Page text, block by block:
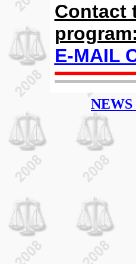
Contact
program:
E-MAIL
NEWS